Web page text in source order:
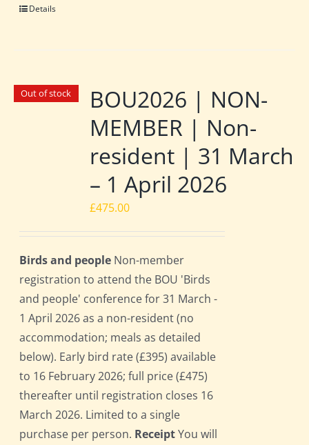
Details
Out of stock
BOU2026 | NON-
MEMBER | Non-
resident | 31 March
– 1 April 2026
£475.00
Birds and people Non-member
registration to attend the BOU 'Birds
and people' conference for 31 March -
1 April 2026 as a non-resident (no
accommodation; meals as detailed
below). Early bird rate (£395) available
to 16 February 2026; full price (£475)
thereafter until registration closes 16
March 2026. Limited to a single
purchase per person. ReceiptYou will